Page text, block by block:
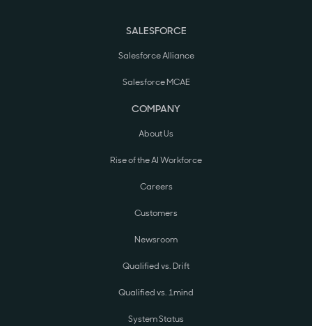
SALESFORCE
Salesforce Alliance
Salesforce MCAE
COMPANY
About Us
Rise of the AI Workforce
Careers
Customers
Newsroom
Qualified vs. Drift
Qualified vs. 1mind
System Status